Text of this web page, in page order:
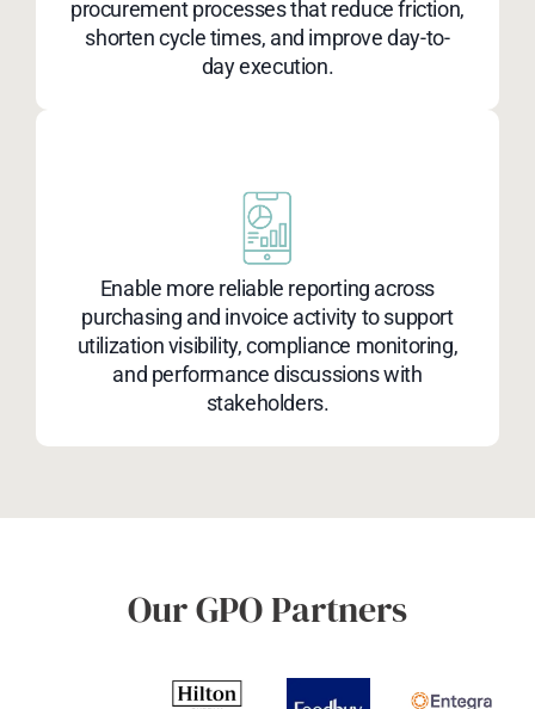
procurement processes that reduce friction,
shorten cycle times, and improve day-to-
day execution.
Enable more reliable reporting across
purchasing and invoice activity to support
utilization visibility, compliance monitoring,
and performance discussions with
stakeholders.
Our GPO Partners